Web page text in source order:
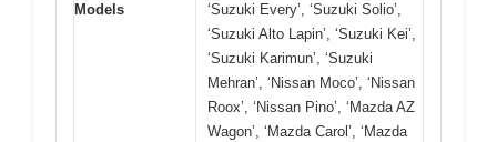
Models
‘Suzuki Every’, ‘Suzuki Solio’,
‘Suzuki Alto Lapin’, ‘Suzuki Kei’,
‘Suzuki Karimun’, ‘Suzuki
Mehran’, ‘Nissan Moco’, ‘Nissan
Roox’, ‘Nissan Pino’, ‘Mazda AZ
Wagon’, ‘Mazda Carol’, ‘Mazda